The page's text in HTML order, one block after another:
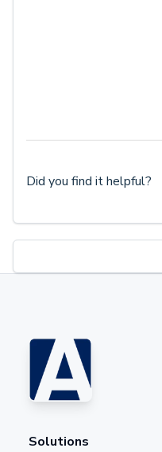
Did you find it helpful?
Solutions